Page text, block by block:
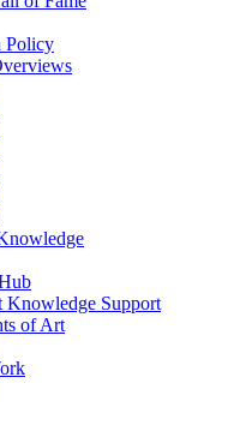
Policy
Knowledge Support
of Art